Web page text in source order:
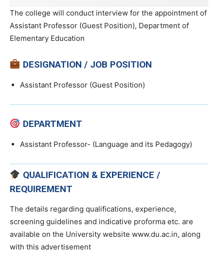
The college will conduct interview for the appointment of
Assistant Professor (Guest Position), Department of
Elementary Education
DESIGNATION / JOB POSITION
Assistant Professor (Guest Position)
DEPARTMENT
Assistant Professor- (Language and its Pedagogy)
QUALIFICATION & EXPERIENCE /
REQUIREMENT
The details regarding qualifications, experience,
screening guidelines and indicative proforma etc. are
available on the University website www.du.ac.in, along
with this advertisement